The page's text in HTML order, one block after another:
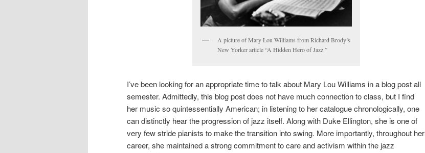
A picture of Mary Lou Williams from Richard Brody’s
New Yorker article “A Hidden Hero of Jazz.”
I’ve been looking for an appropriate time to talk about Mary Lou Williams in a blog post all
semester. Admittedly, this blog post does not have much connection to class, but I find
her music so quintessentially American; in listening to her catalogue chronologically, one
can distinctly hear the progression of jazz itself. Along with Duke Ellington, she is one of
very few stride pianists to make the transition into swing. More importantly, throughout her
career, she maintained a strong commitment to care and activism within the jazz